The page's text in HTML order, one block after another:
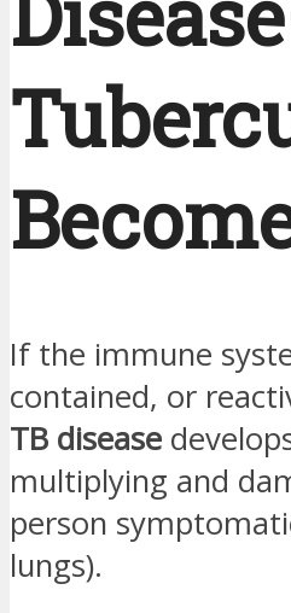
If the immune
contained, or
TB disease
multiplying and
person
lungs).